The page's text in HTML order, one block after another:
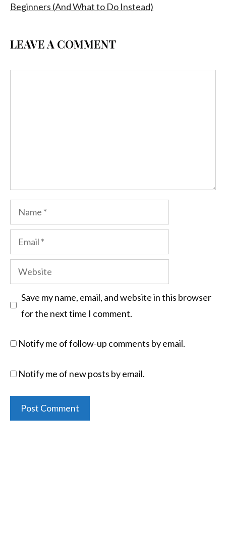
Beginners (And What to Do Instead)
LEAVE A COMMENT
Save my name, email, and website in this browser
for the next time I comment.
Notify me of follow-up comments by email.
Notify me of new posts by email.